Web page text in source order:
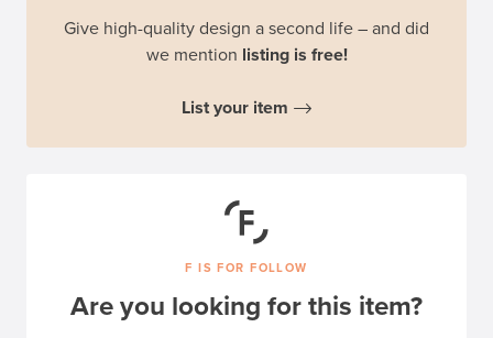
Give high-quality design a second life – and did
we mention listing is free!
List your item
F IS FOR FOLLOW
Are you looking for this item?